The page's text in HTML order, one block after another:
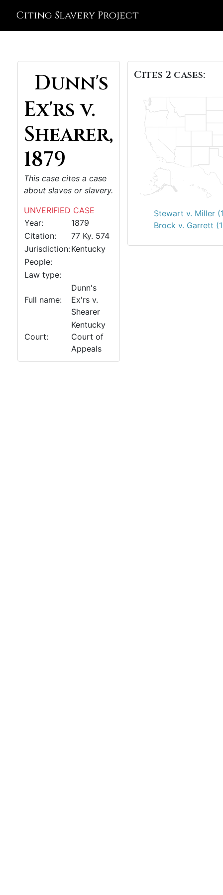
Citing Slavery Project
Dunn's
Ex'rs v.
Shearer,
1879
This case cites a case
about slaves or slavery.
UNVERIFIED CASE
Year:
1879
Citation:
77 Ky. 574
Jurisdiction:Kentucky
People:
Law type:
Full name:
Dunn's
Ex'rs v.
Shearer
Court:
Kentucky
Court of
Appeals
Cites 2 cases:
Stewart v. Miller
Brock v. Garrett